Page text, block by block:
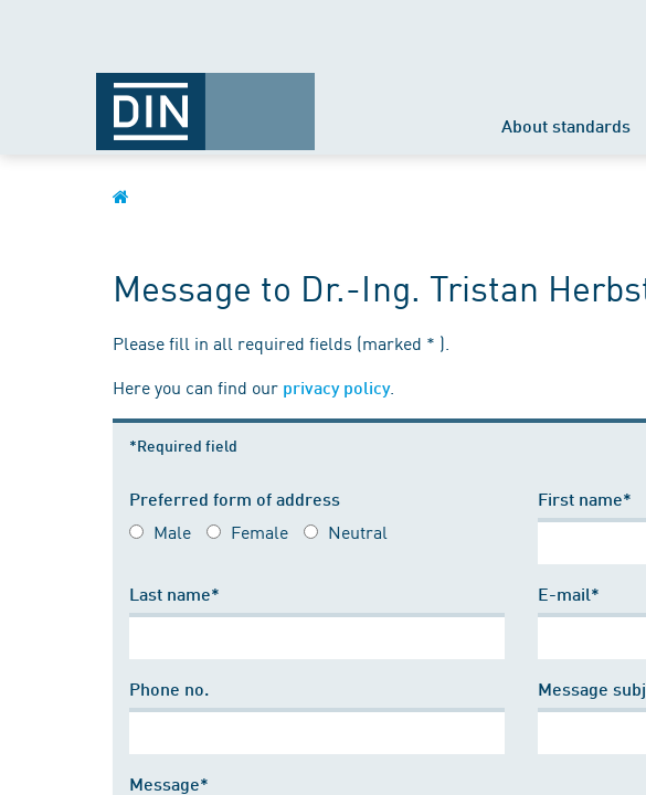
About standards
Message to Dr.-Ing. Tristan
Please fill in all required fields (marked * ).
Here you can find our privacy policy.
*Required field
Preferred form of address
Male Female Neutral
First name*
Last name* E-mail*
Phone no. Message
Message*